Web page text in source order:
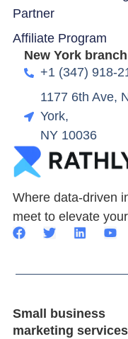
Where data-driven
meet to elevate
Partner
Affiliate Program
New York branch
+1 (347) 918-
1177 6th Ave,
York,
NY 10036
Small business
marketing services